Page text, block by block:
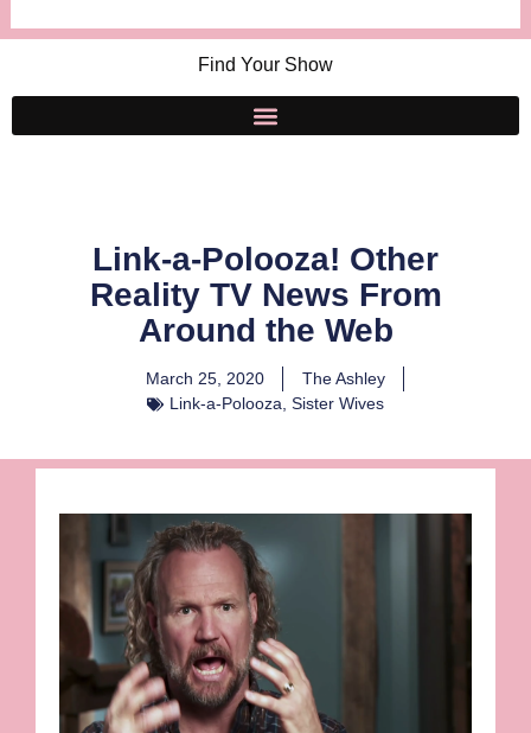
Find Your Show
Link-a-Polooza! Other
Reality TV News From
Around the Web
March 25, 2020
The Ashley
Link-a-Polooza, Sister Wives